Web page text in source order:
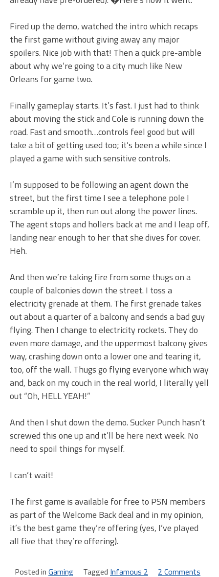
Fired up the demo, watched the intro which recaps
the first game without giving away any major
spoilers. Nice job with that! Then a quick pre-amble
about why we’re going to a city much like New
Orleans for game two.
Finally gameplay starts. It’s fast. I just had to think
about moving the stick and Cole is running down the
road. Fast and smooth…controls feel good but will
take a bit of getting used too; it’s been a while since I
played a game with such sensitive controls.
I’m supposed to be following an agent down the
street, but the first time I see a telephone pole I
scramble up it, then run out along the power lines.
The agent stops and hollers back at me and I leap off,
landing near enough to her that she dives for cover.
Heh.
And then we’re taking fire from some thugs on a
couple of balconies down the street. I toss a
electricity grenade at them. The first grenade takes
out about a quarter of a balcony and sends a bad guy
flying. Then I change to electricity rockets. They do
even more damage, and the uppermost balcony gives
way, crashing down onto a lower one and tearing it,
too, off the wall. Thugs go flying everyone which way
and, back on my couch in the real world, I literally yell
out “Oh, HELL YEAH!”
And then I shut down the demo. Sucker Punch hasn’t
screwed this one up and it’ll be here next week. No
need to spoil things for myself.
I can’t wait!
The first game is available for free to PSN members
as part of the Welcome Back deal and in my opinion,
it’s the best game they’re offering (yes, I’ve played
all five that they’re offering).
Posted in Gaming Tagged Infamous 2 2 Comments